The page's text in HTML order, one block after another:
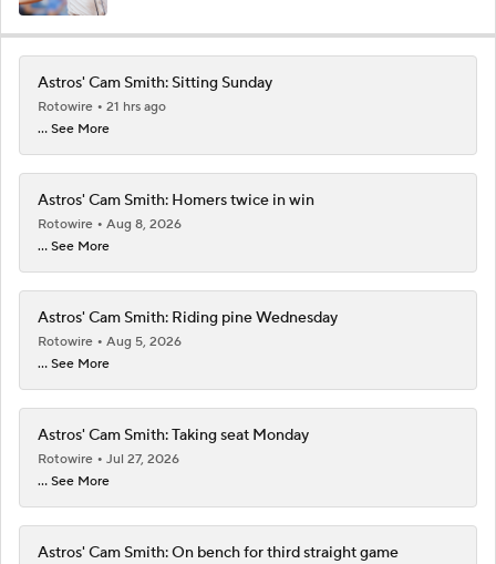
Astros' Cam Smith: Sitting Sunday
Rotowire
21 hrs ago
... See More
Astros' Cam Smith: Homers twice in win
Rotowire
Aug 8, 2026
... See More
Astros' Cam Smith: Riding pine Wednesday
Rotowire
Aug 5, 2026
... See More
Astros' Cam Smith: Taking seat Monday
Rotowire
Jul 27, 2026
... See More
Astros' Cam Smith: On bench for third straight game